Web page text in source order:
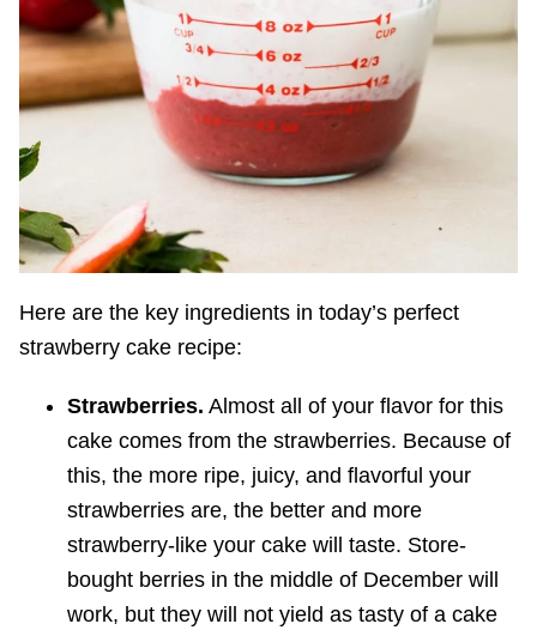
Here are the key ingredients in today’s perfect
strawberry cake recipe:
Strawberries. Almost all of your flavor for this
cake comes from the strawberries. Because of
this, the more ripe, juicy, and flavorful your
strawberries are, the better and more
strawberry-like your cake will taste. Store-
bought berries in the middle of December will
work, but they will not yield as tasty of a cake